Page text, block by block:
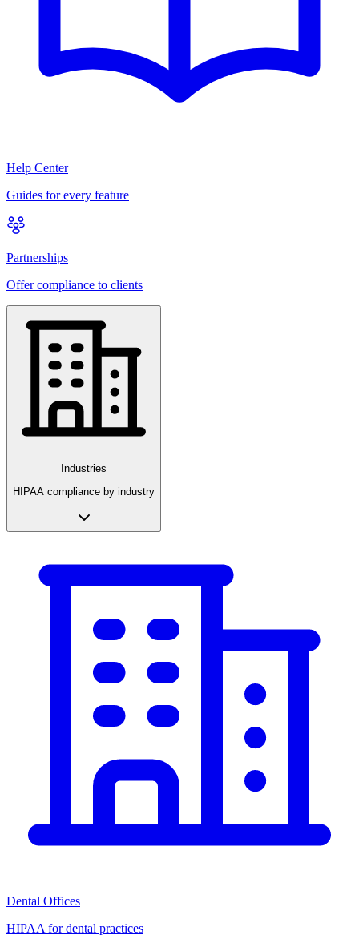
Help Center
Guides for every feature
Partnerships
Offer compliance to clients
Industries
HIPAA compliance by industry
Dental Offices
HIPAA for dental practices